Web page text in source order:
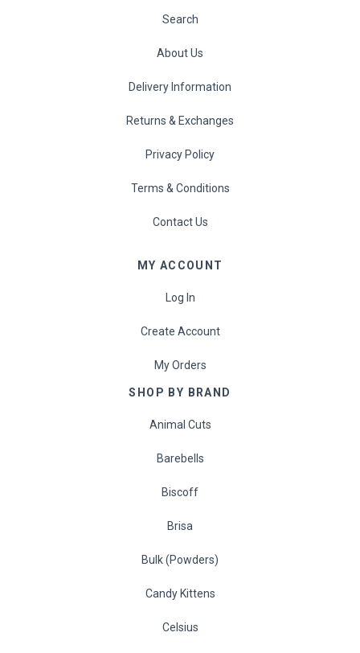
XTEND
Beyond Meat
Science in Sport
Search
About Us
Delivery Information
Returns & Exchanges
Privacy Policy
Terms & Conditions
Contact Us
MY ACCOUNT
Log In
Create Account
My Orders
SHOP BY BRAND
Animal Cuts
Barebells
Biscoff
Brisa
Bulk (Powders)
Candy Kittens
Celsius